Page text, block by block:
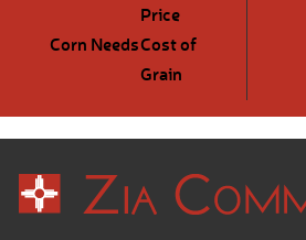
Price
Corn NeedsCost of
Grain